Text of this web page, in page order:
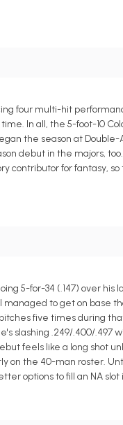
four multi-hit
In all, the 5-foot-10
the season at Double-
debut in the majors,
contributor for fantasy,
5-for-34 (.147) over his
managed to get on base
five times during
slashing .249/.400/.497
feels like a long shot
on the 40-man roster.
options to fill an NA slot